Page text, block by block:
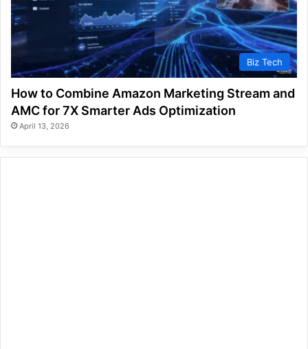
Biz Tech
How to Combine Amazon Marketing Stream and
AMC for 7X Smarter Ads Optimization
April 13, 2026